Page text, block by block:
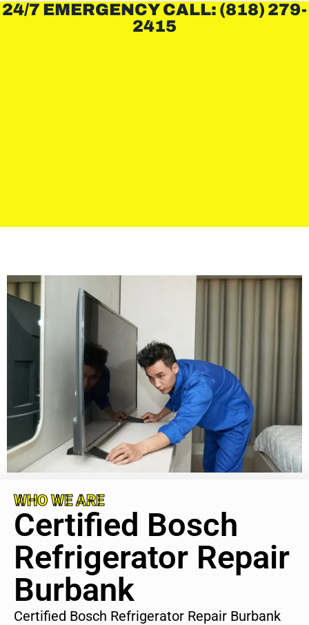
24/7 EMERGENCY CALL: (818) 279-
2415
WHO WE ARE
Certified Bosch
Refrigerator Repair
Burbank
Certified Bosch Refrigerator Repair Burbank